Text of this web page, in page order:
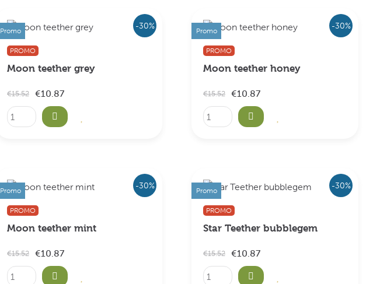
-30%
Promo
PROMO
Moon teether grey
€15.52 €10.87
-30%
Promo
PROMO
Moon teether honey
€15.52 €10.87
-30%
Promo
PROMO
Moon teether mint
€15.52 €10.87
-30%
Promo
PROMO
Star Teether bubblegem
€15.52 €10.87